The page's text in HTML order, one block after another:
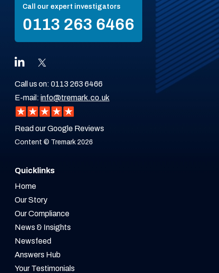
Call our expert investigators
0113 263 6466
Call us on: 0113 263 6466
E-mail: info@tremark.co.uk
Read our Google Reviews
Content © Tremark 2026
Quicklinks
Home
Our Story
Our Compliance
News & Insights
Newsfeed
Answers Hub
Your Testimonials